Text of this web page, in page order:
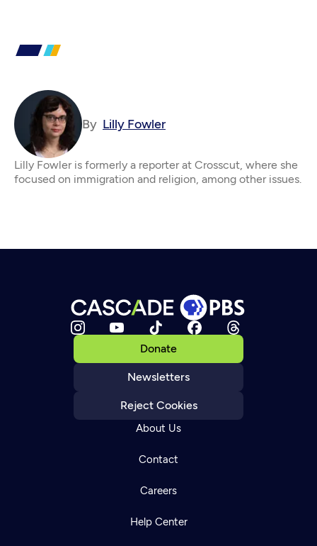
By Lilly Fowler
Lilly Fowler is formerly a reporter at Crosscut, where she
focused on immigration and religion, among other issues.
Donate
Newsletters
Reject Cookies
About Us
Contact
Careers
Help Center